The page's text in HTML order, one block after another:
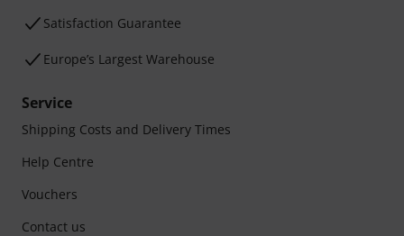
Satisfaction Guarantee
Europe’s Largest Warehouse
Service
Shipping Costs and Delivery Times
Help Centre
Vouchers
Contact us